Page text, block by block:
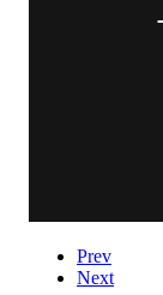
Prev
Next